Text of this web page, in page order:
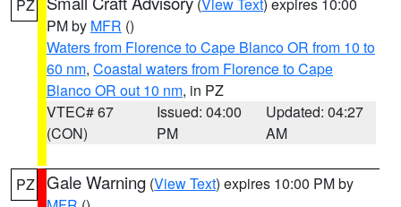
PZ
PM by MFR ()
Waters from Florence to Cape Blanco OR from 10 to
60 nm, Coastal waters from Florence to Cape
Blanco OR out 10 nm, in PZ
VTEC# 67
(CON)
Issued: 04:00
PM
Updated: 04:27
AM
PZ Gale Warning (View Text) expires 10:00 PM by